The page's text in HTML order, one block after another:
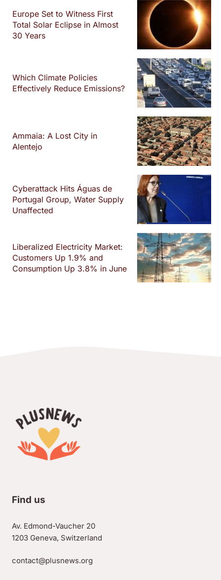
Europe Set to Witness First
Total Solar Eclipse in Almost
30 Years
Which Climate Policies
Effectively Reduce Emissions?
Ammaia: A Lost City in
Alentejo
Cyberattack Hits Águas de
Portugal Group, Water Supply
Unaffected
Liberalized Electricity Market:
Customers Up 1.9% and
Consumption Up 3.8% in June
Find us
Av. Edmond-Vaucher 20
1203 Geneva, Switzerland
contact@plusnews.org